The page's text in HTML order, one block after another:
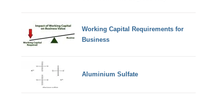
Working Capital Requirements for
Business
Aluminium Sulfate